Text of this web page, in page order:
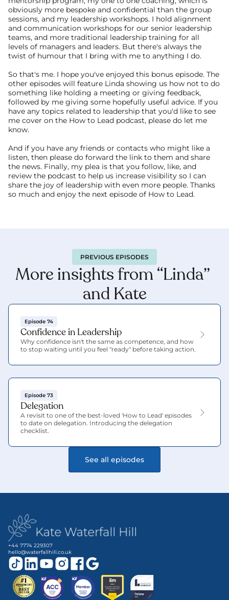
obviously more bespoke and confidential than the group
sessions, and my leadership workshops. I hold alignment
and communication workshops for our senior leadership
teams, and more traditional leadership training for all
levels of managers and leaders. But there's always the
twist of humour that I bring with me to anything I do.
So that's me. I hope you've enjoyed this bonus episode. The
other episodes will feature Linda showing us how not to do
something like holding a meeting or giving feedback,
followed by me giving some hopefully useful advice. If you
have any topics related to leadership that you'd like to see
me cover on the How to Lead podcast, please do let me
know.
And if you have any friends or contacts who might like a
listen, then please do forward the link to them and share
the news. Finally, my plea is that you follow, like, and
review the podcast to help us increase visibility so I can
share the joy of leadership with even more people. Thanks
so much and enjoy the next episode of How to Lead.
PREVIOUS EPISODES
More insights from “Linda”
and Kate
Episode 74
Confidence in Leadership
Why confidence isn't the same as competence, and how
to stop waiting until you feel "ready" before taking action.
Episode 73
Delegation
A revisit to one of the best-loved 'How to Lead' episodes
to date on delegation. Introducing the delegation
checklist.
See all episodes
+44 7774 229307
hello@waterfallhill.co.uk